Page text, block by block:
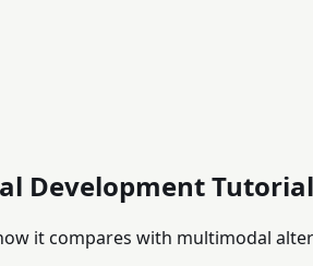
Development Tutorial
it compares with multimodal